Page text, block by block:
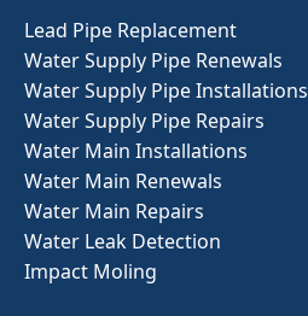
Lead Pipe Replacement
Water Supply Pipe Renewals
Water Supply Pipe Installations
Water Supply Pipe Repairs
Water Main Installations
Water Main Renewals
Water Main Repairs
Water Leak Detection
Impact Moling